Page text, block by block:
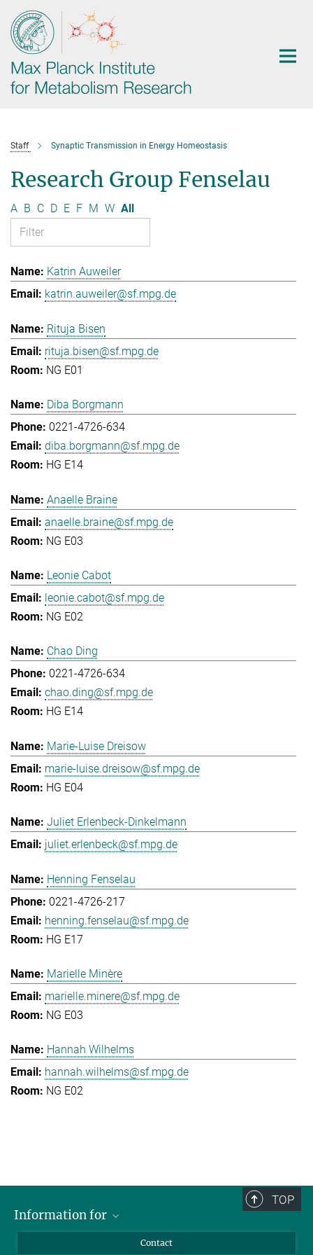
Main-
Content
Staff Synaptic Transmission in Energy Homeostasis
Research Group Fenselau
A B C D E F M W All
Katrin Auweiler
katrin.auweiler@sf.mpg.de
Rituja Bisen
rituja.bisen@sf.mpg.de
NG E01
Diba Borgmann
0221-4726-634
diba.borgmann@sf.mpg.de
HG E14
Anaelle Braine
anaelle.braine@sf.mpg.de
NG E03
Leonie Cabot
leonie.cabot@sf.mpg.de
NG E02
Chao Ding
0221-4726-634
chao.ding@sf.mpg.de
HG E14
Marie-Luise Dreisow
marie-luise.dreisow@sf.mpg.de
HG E04
Juliet Erlenbeck-Dinkelmann
juliet.erlenbeck@sf.mpg.de
Henning Fenselau
0221-4726-217
henning.fenselau@sf.mpg.de
HG E17
Marielle Minère
marielle.minere@sf.mpg.de
NG E03
Hannah Wilhelms
hannah.wilhelms@sf.mpg.de
NG E02
TOP
Information for
Contact